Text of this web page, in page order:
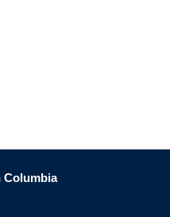
Columbia